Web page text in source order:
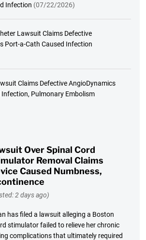
Infection (07/22/2026)
Lawsuit Claims Defective
Port-a-Cath Caused Infection
Claims Defective AngioDynamics
Infection, Pulmonary Embolism
Over Spinal Cord
Removal Claims
Caused Numbness,
2 days ago)
has filed a lawsuit alleging a Boston
stimulator failed to relieve her chronic
complications that ultimately required